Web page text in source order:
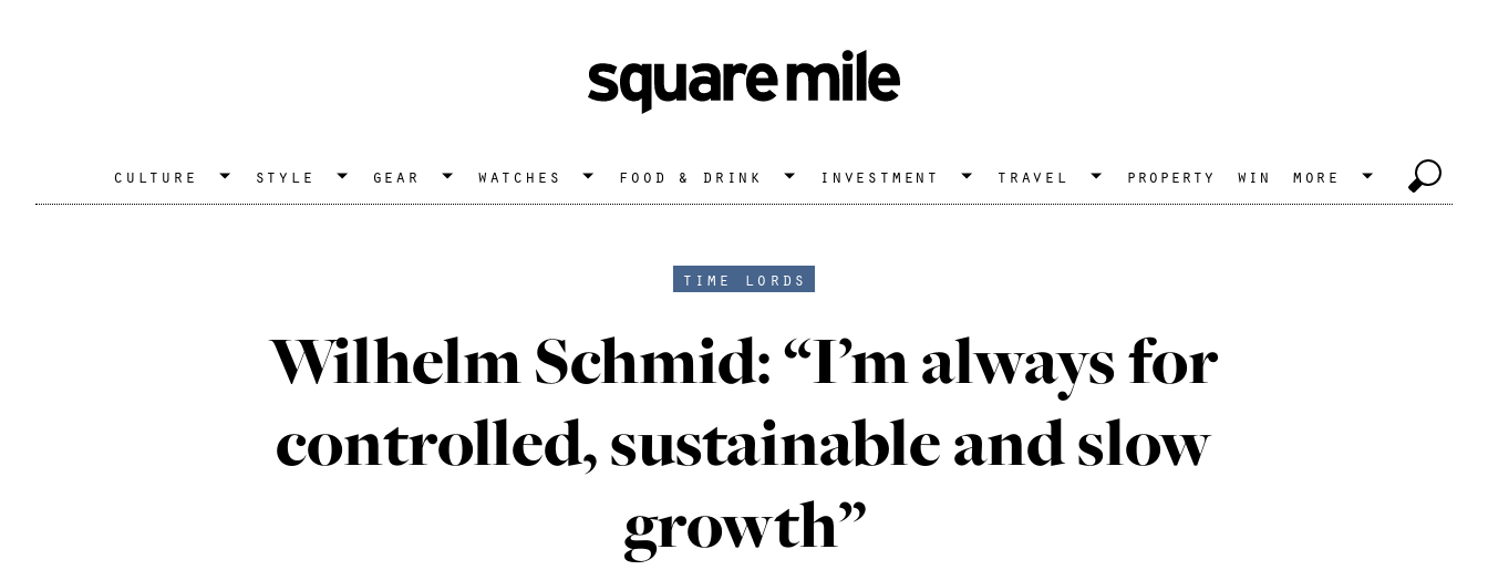
culture style gear watches food & drink investment travel property win more
time lords
Wilhelm Schmid: “I’m always for
controlled, sustainable and slow
growth”